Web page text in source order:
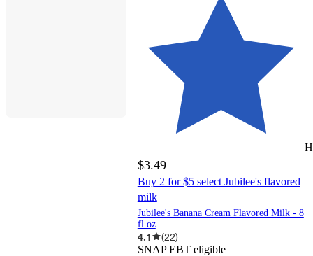
$3.49
Buy 2 for $5 select Jubilee's flavored
milk
Jubilee's Banana Cream Flavored Milk - 8
fl oz
4.1 (22)
SNAP EBT eligible